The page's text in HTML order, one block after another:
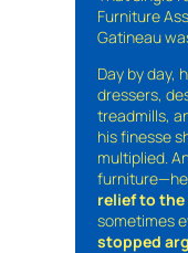
Furniture
Gatineau
Day by day,
dressers,
treadmills,
his finesse
multiplied.
relief to
sometimes
stopped